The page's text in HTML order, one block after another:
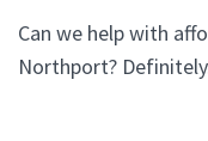
Can we help with
Northport?